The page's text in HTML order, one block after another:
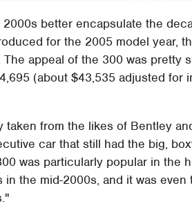
better encapsulate the
for the 2005 model year,
appeal of the 300 was pretty
(about $43,535 adjusted for
taken from the likes of Bentley
car that still had the big,
was particularly popular in the
the mid-2000s, and it was